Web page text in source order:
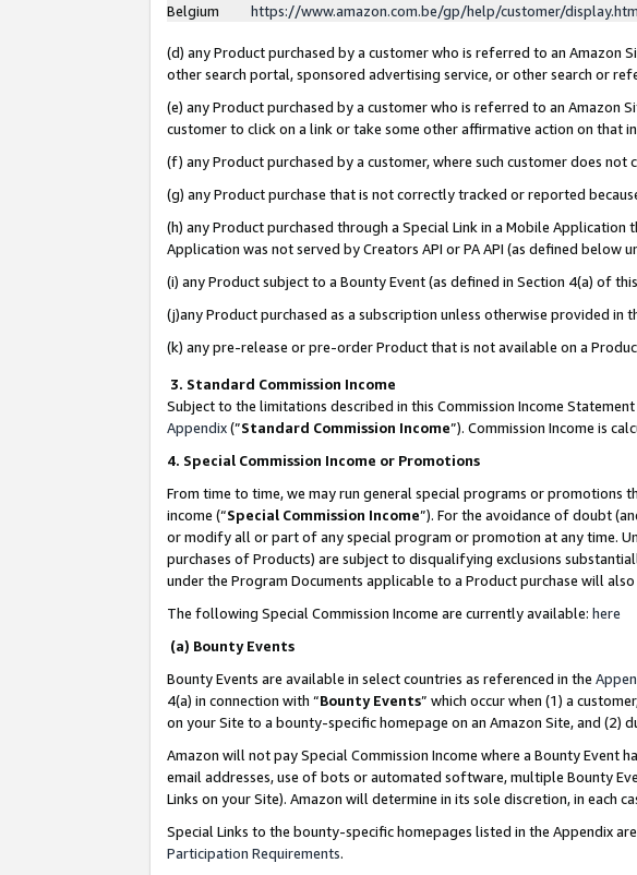
Belgium
https://www.amazon.com.be/gp/help/customer/
(d) any Product purchased by a customer who is referred to an Amazon
other search portal, sponsored advertising service, or other search or
(e) any Product purchased by a customer who is referred to an Amazon
customer to click on a link or take some other affirmative action on that
(f) any Product purchased by a customer, where such customer does
(g) any Product purchase that is not correctly tracked or reported
(h) any Product purchased through a Special Link in a Mobile
Application was not served by Creators API or PA API (as defined
(i) any Product subject to a Bounty Event (as defined in Section 4(a) of
(j)any Product purchased as a subscription unless otherwise provided in
(k) any pre-release or pre-order Product that is not available on a
3. Standard Commission Income
Subject to the limitations described in this Commission Income
Appendix(”Standard Commission Income”). Commission Income is
4. Special Commission Income or Promotions
From time to time, we may run general special programs or
income (“Special Commission Income”). For the avoidance of doubt
or modify all or part of any special program or promotion at any time.
purchases of Products) are subject to disqualifying exclusions
under the Program Documents applicable to a Product purchase will
The following Special Commission Income are currently available: here
(a) Bounty Events
Bounty Events are available in select countries as referenced in the
4(a) in connection with “Bounty Events” which occur when (1) a
on your Site to a bounty-specific homepage on an Amazon Site, and (2)
Amazon will not pay Special Commission Income where a Bounty
email addresses, use of bots or automated software, multiple Bounty
Links on your Site). Amazon will determine in its sole discretion, in each
Special Links to the bounty-specific homepages listed in the Appendix
Participation Requirements.